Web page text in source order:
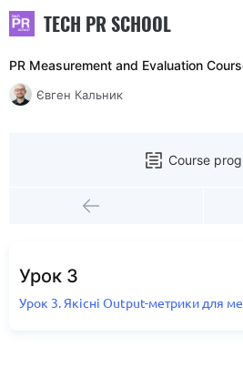
TECH PR SCHOOL
PR Measurement and Evaluation
Євген Кальник
Course
Урок 3
Урок 3. Якісні Output-метрики для